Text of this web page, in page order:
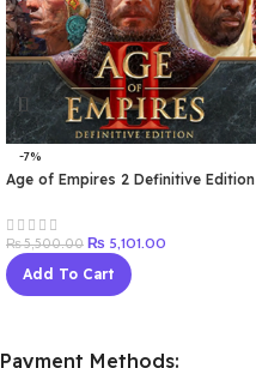
-7%
Age of Empires 2 Definitive Edition
₨5,500.00 ₨ 5,101.00
Add To Cart
Payment Methods: